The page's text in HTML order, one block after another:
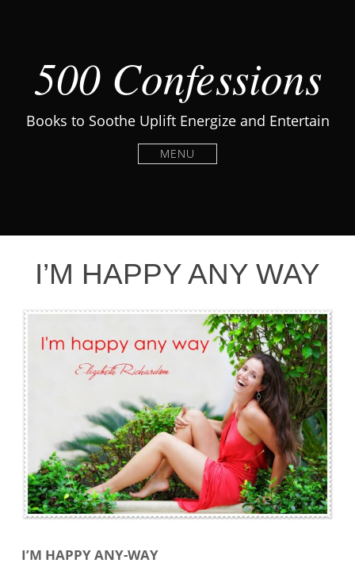
500 Confessions
Books to Soothe Uplift Energize and Entertain
MENU
I’M HAPPY ANY WAY
I’M HAPPY ANY-WAY